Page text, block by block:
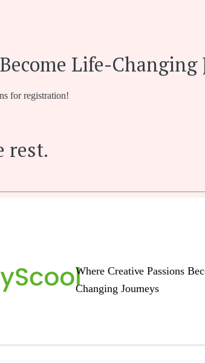
Life-Changing
for registration!
rest.
Where Creative Passions
Changing Journeys